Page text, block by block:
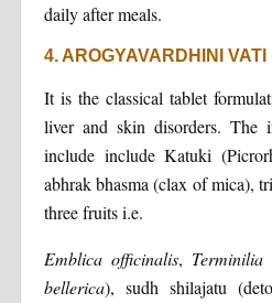
daily after meals.
4. AROGYAVARDHINI VATI
It is the classical tablet
liver and skin disorders. The
include include Katuki
abhrak bhasma (clax of mica),
three fruits i.e.
Emblica officinalis, Terminilia
bellerica), sudh shilajatu